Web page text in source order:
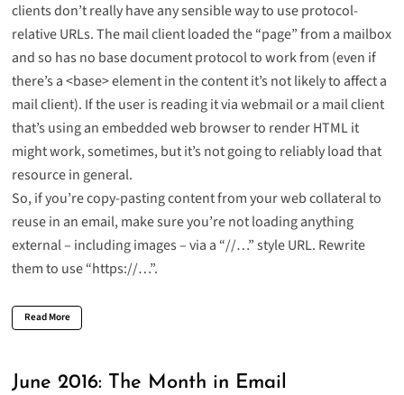
clients don’t really have any sensible way to use protocol-
relative URLs. The mail client loaded the “page” from a mailbox
and so has no base document protocol to work from (even if
there’s a <base> element in the content it’s not likely to affect a
mail client). If the user is reading it via webmail or a mail client
that’s using an embedded web browser to render HTML it
might work, sometimes, but it’s not going to reliably load that
resource in general.
So, if you’re copy-pasting content from your web collateral to
reuse in an email, make sure you’re not loading anything
external – including images – via a “//…” style URL. Rewrite
them to use “https://…”.
Read More
June 2016: The Month in Email